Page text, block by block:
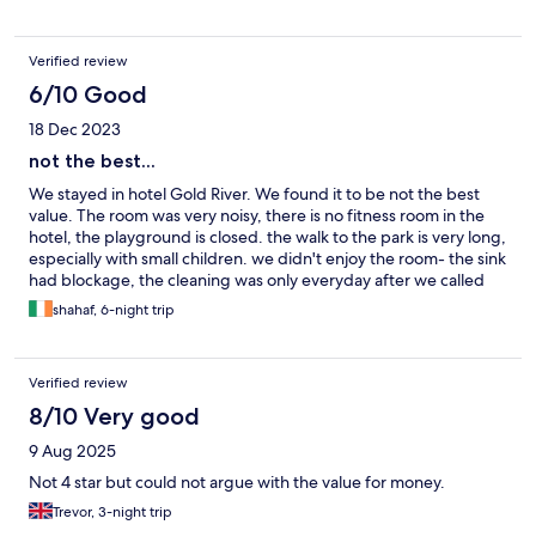
Verified review
6/10 Good
18 Dec 2023
not the best...
We stayed in hotel Gold River. We found it to be not the best
value. The room was very noisy, there is no fitness room in the
hotel, the playground is closed. the walk to the park is very long,
especially with small children. we didn't enjoy the room- the sink
had blockage, the cleaning was only everyday after we called
and asked why they didn't came.
shahaf, 6-night trip
Verified review
8/10 Very good
9 Aug 2025
Not 4 star but could not argue with the value for money.
Trevor, 3-night trip